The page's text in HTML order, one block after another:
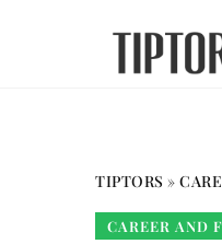
TIPTORS »
CAREER AND